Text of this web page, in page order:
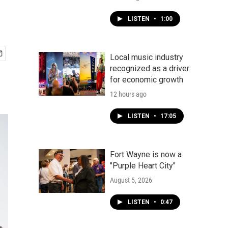
LISTEN • 1:00
Local music industry
recognized as a driver
for economic growth
12 hours ago
LISTEN • 17:05
Fort Wayne is now a
"Purple Heart City"
August 5, 2026
LISTEN • 0:47